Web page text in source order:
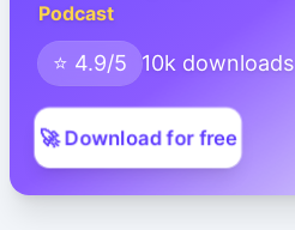
Podcast
⭐ 4.9/5 10k downloads
🚀 Download for free